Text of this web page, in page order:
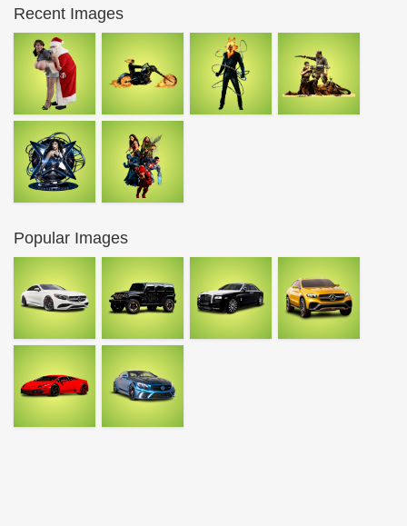
Recent Images
Popular Images